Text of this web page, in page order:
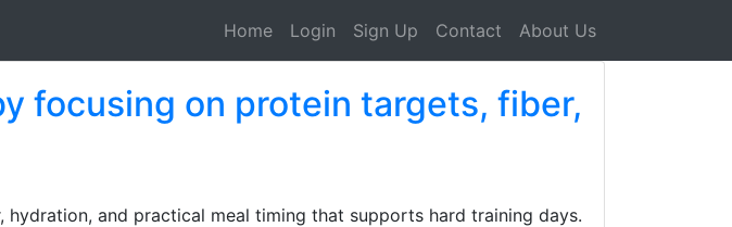
Home Login Sign Up Contact About Us
focusing on protein targets, fiber,
and practical meal timing that supports hard training days.